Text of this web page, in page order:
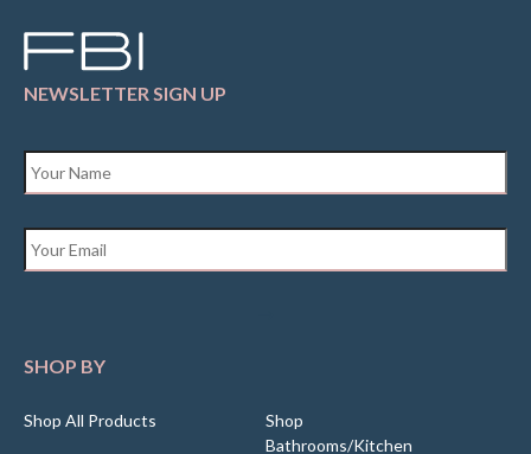
NEWSLETTER SIGN UP
SHOP BY
Shop All Products
Shop
Bathrooms/Kitchen